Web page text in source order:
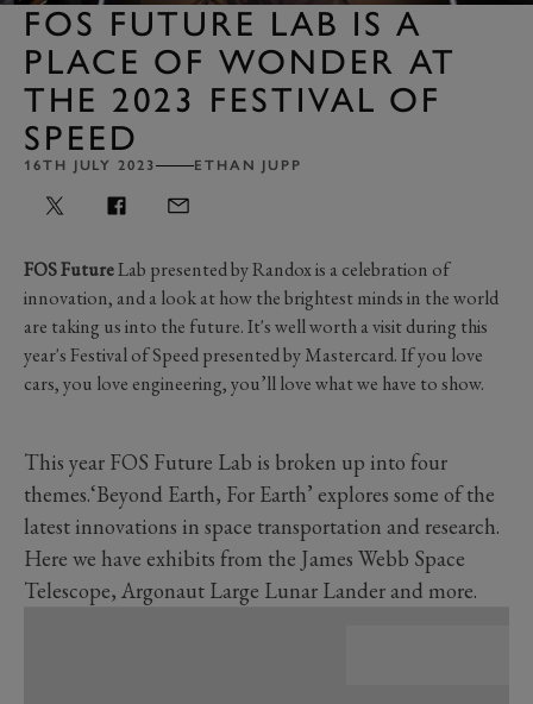
FOS FUTURE LAB IS A
PLACE OF WONDER AT
THE 2023 FESTIVAL OF
SPEED
16TH JULY 2023 ETHAN JUPP
FOS FutureLab presented by Randox is a celebration of
innovation, and a look at how the brightest minds in the world
are taking us into the future. It's well worth a visit during this
year's Festival of Speed presented by Mastercard. If you love
cars, you love engineering, you’ll love what we have to show.
This year FOS Future Lab is broken up into four
themes.‘Beyond Earth, For Earth’ explores some of the
latest innovations in space transportation and research.
Here we have exhibits from the James Webb Space
Telescope, Argonaut Large Lunar Lander and more.